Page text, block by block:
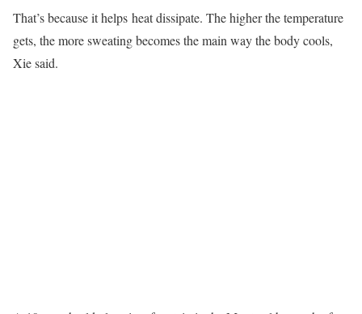
That’s because it helps heat dissipate. The higher the temperature
gets, the more sweating becomes the main way the body cools,
Xie said.